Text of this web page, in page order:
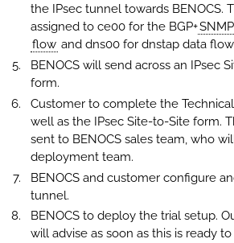
the IPsec tunnel towards BENOCS.
assigned to ce00 for the BGP+SNMP
flow and dns00 for dnstap data
BENOCS will send across an IPsec
form.
Customer to complete the
well as the IPsec Site-to-Site form.
sent to BENOCS sales team, who
deployment team.
BENOCS and customer configure
tunnel.
BENOCS to deploy the trial setup.
will advise as soon as this is ready